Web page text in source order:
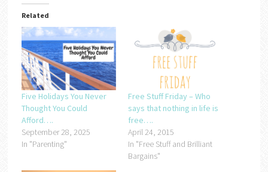
Related
Five Holidays You Never
Thought You Could
Afford….
September 28, 2025
In "Parenting"
Free Stuff Friday – Who
says that nothing in life is
free….
April 24, 2015
In "Free Stuff and Brilliant
Bargains"